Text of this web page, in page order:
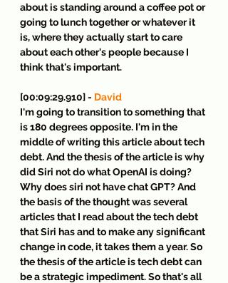
about is standing around a coffee pot or
going to lunch together or whatever it
is, where they actually start to care
about each other's people because I
think that's important.
[00:09:29.910] - David
I'm going to transition to something that
is 180 degrees opposite. I'm in the
middle of writing this article about tech
debt. And the thesis of the article is why
did Siri not do what OpenAI is doing?
Why does siri not have chat GPT? And
the basis of the thought was several
articles that I read about the tech debt
that Siri has and to make any significant
change in code, it takes them a year. So
the thesis of the article is tech debt can
be a strategic impediment. So that's all